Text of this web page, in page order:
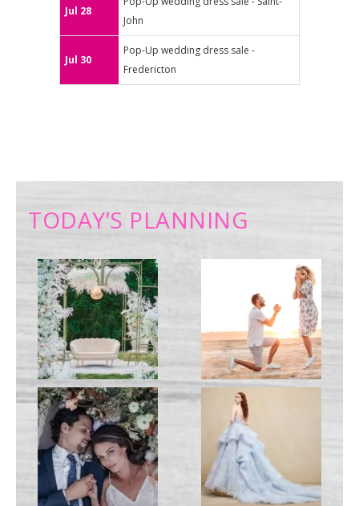
Jul 28
John
Jul 30
Pop-Up wedding dress sale -
Fredericton
TODAY’S PLANNING